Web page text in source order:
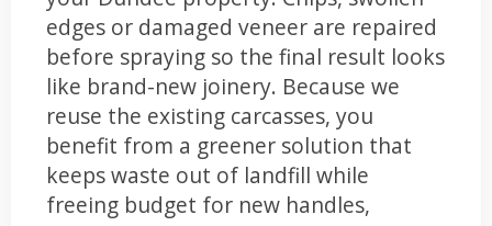
edges or damaged veneer are repaired
before spraying so the final result looks
like brand-new joinery. Because we
reuse the existing carcasses, you
benefit from a greener solution that
keeps waste out of landfill while
freeing budget for new handles,